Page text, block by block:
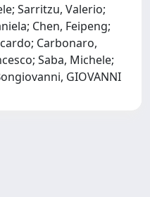
Sarritzu, Valerio;
Chen, Feipeng;
Carbonaro,
Saba, Michele;
GIOVANNI